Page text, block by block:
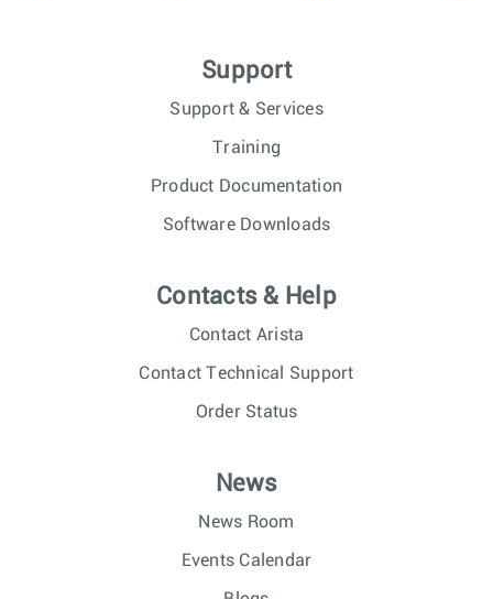
Support
Support & Services
Training
Product Documentation
Software Downloads
Contacts & Help
Contact Arista
Contact Technical Support
Order Status
News
News Room
Events Calendar